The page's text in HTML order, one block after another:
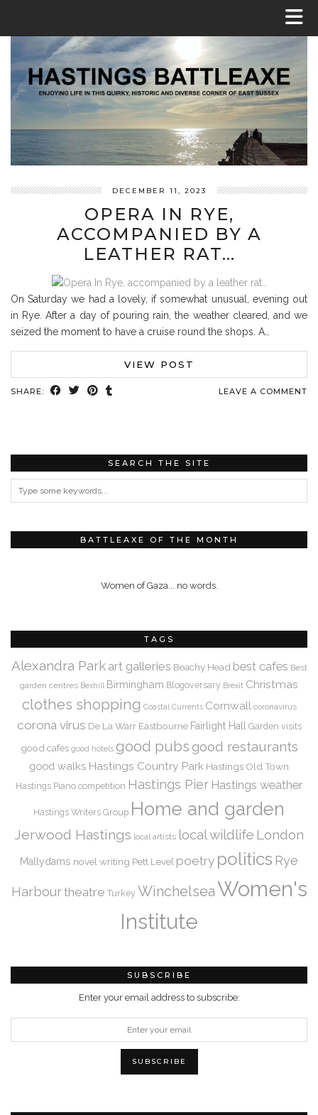
DECEMBER 11, 2023
OPERA IN RYE,
ACCOMPANIED BY A
LEATHER RAT…
On Saturday we had a lovely, if somewhat unusual, evening out
in Rye. After a day of pouring rain, the weather cleared, and we
seized the moment to have a cruise round the shops. A…
VIEW POST
SHARE: LEAVE A COMMENT
SEARCH THE SITE
BATTLEAXE OF THE MONTH
Women of Gaza... no words.
TAGS
Alexandra Park art galleries Beachy Head best cafes Best
garden centres Bexhill Birmingham Blogoversary Brexit Christmas
clothes shopping Coastal Currents Cornwall coronavirus
corona virus De La Warr Eastbourne Fairlight Hall Garden visits
good cafes good hotels good pubs good restaurants
good walks Hastings Country Park Hastings Old Town
Hastings Piano competition Hastings Pier Hastings weather
Hastings Writers Group Home and garden
Jerwood Hastings local artists local wildlife London
Mallydams novel writing Pett Level poetry politics Rye
Harbourtheatre Turkey WinchelseaWomen's
Institute
SUBSCRIBE
Enter your email address to subscribe: